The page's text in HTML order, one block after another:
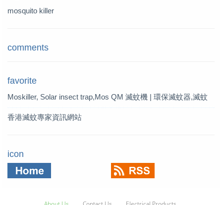
mosquito killer
comments
favorite
Moskiller, Solar insect trap,Mos
quito Killer,Mosquito Trap,solar t
QM 滅蚊機 | 環保滅蚊器,滅蚊
香港滅蚊專家資訊網站
icon